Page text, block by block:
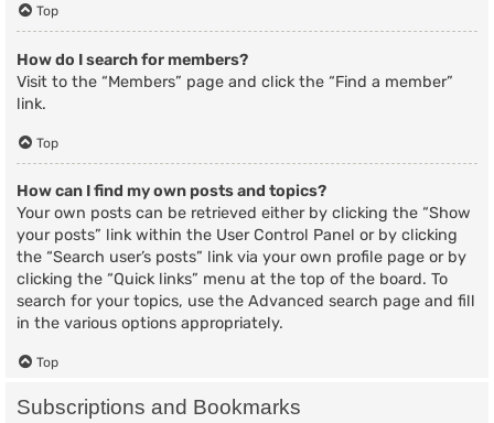
Top
How do I search for members?
Visit to the “Members” page and click the “Find a member”
link.
Top
How can I find my own posts and topics?
Your own posts can be retrieved either by clicking the “Show
your posts” link within the User Control Panel or by clicking
the “Search user’s posts” link via your own profile page or by
clicking the “Quick links” menu at the top of the board. To
search for your topics, use the Advanced search page and fill
in the various options appropriately.
Top
Subscriptions and Bookmarks